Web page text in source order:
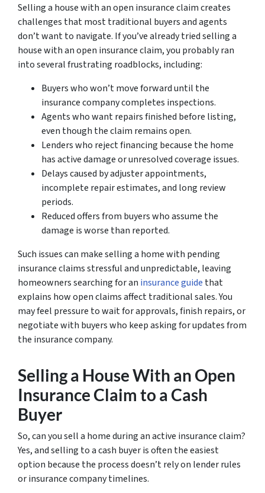
Selling a house with an open insurance claim creates
challenges that most traditional buyers and agents
don’t want to navigate. If you’ve already tried selling a
house with an open insurance claim, you probably ran
into several frustrating roadblocks, including:
Buyers who won’t move forward until the
insurance company completes inspections.
Agents who want repairs finished before listing,
even though the claim remains open.
Lenders who reject financing because the home
has active damage or unresolved coverage issues.
Delays caused by adjuster appointments,
incomplete repair estimates, and long review
periods.
Reduced offers from buyers who assume the
damage is worse than reported.
Such issues can make selling a home with pending
insurance claims stressful and unpredictable, leaving
homeowners searching for an insurance guide that
explains how open claims affect traditional sales. You
may feel pressure to wait for approvals, finish repairs, or
negotiate with buyers who keep asking for updates from
the insurance company.
Selling a House With an Open
Insurance Claim to a Cash
Buyer
So, can you sell a home during an active insurance claim?
Yes, and selling to a cash buyer is often the easiest
option because the process doesn’t rely on lender rules
or insurance company timelines.